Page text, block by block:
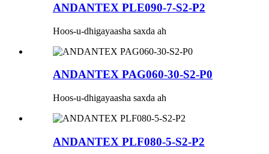
ANDANTEX PLE090-7-S2-P2
Hoos-u-dhigayaasha saxda ah
ANDANTEX PAG060-30-S2-P0
Hoos-u-dhigayaasha saxda ah
ANDANTEX PLF080-5-S2-P2